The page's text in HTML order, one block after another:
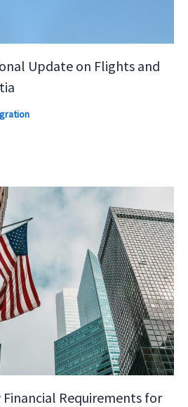
Update on Flights and
Requirements for